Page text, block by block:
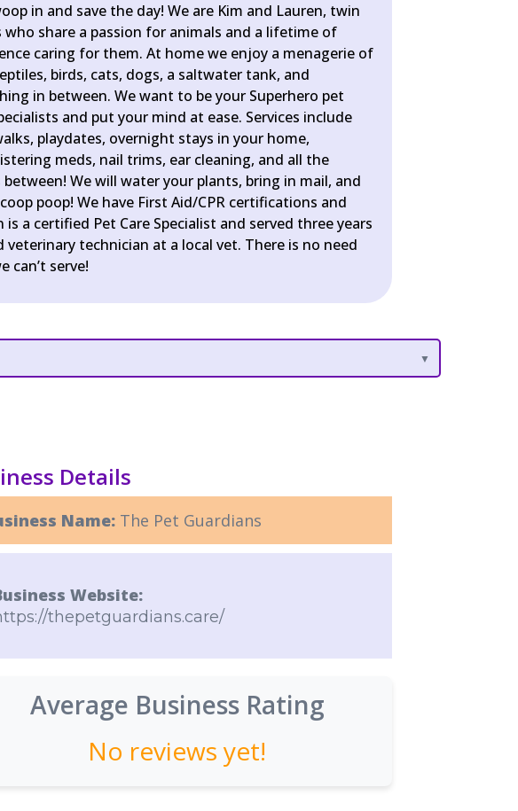
in and save the day! We are Kim and Lauren, twin
who share a passion for animals and a lifetime of
caring for them. At home we enjoy a menagerie of
birds, cats, dogs, a saltwater tank, and
in between. We want to be your Superhero pet
and put your mind at ease. Services include
playdates, overnight stays in your home,
meds, nail trims, ear cleaning, and all the
We will water your plants, bring in mail, and
poop! We have First Aid/CPR certifications and
is a certified Pet Care Specialist and served three years
veterinary technician at a local vet. There is no need
can’t serve!
Details
Name: The Pet Guardians
Website:
thepetguardians.care/
Average Business Rating
No reviews yet!